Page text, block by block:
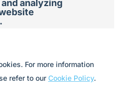
analyzing
For more information
refer to our Cookie Policy.